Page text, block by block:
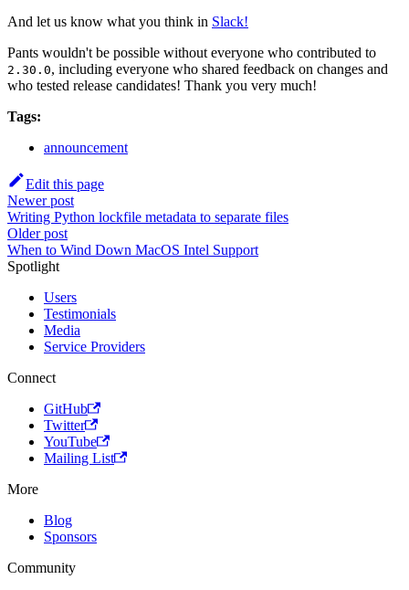
And let us know what you think in Slack!
Pants wouldn't be possible without everyone who contributed to
2.30.0, including everyone who shared feedback on changes and
who tested release candidates! Thank you very much!
Tags:
announcement
Edit this page
Newer post
Writing Python lockfile metadata to separate files
Older post
When to Wind Down MacOS Intel Support
Spotlight
Users
Testimonials
Media
Service Providers
Connect
GitHub
Twitter
YouTube
Mailing List
More
Blog
Sponsors
Community